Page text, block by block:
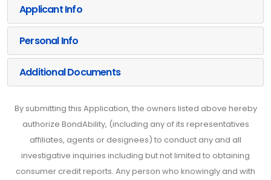
Applicant Info
Personal Info
Additional Documents
By submitting this Application, the owners listed above hereby
authorize BondAbility, (including any of its representatives
affiliates, agents or designees) to conduct any and all
investigative inquiries including but not limited to obtaining
consumer credit reports. Any person who knowingly and with